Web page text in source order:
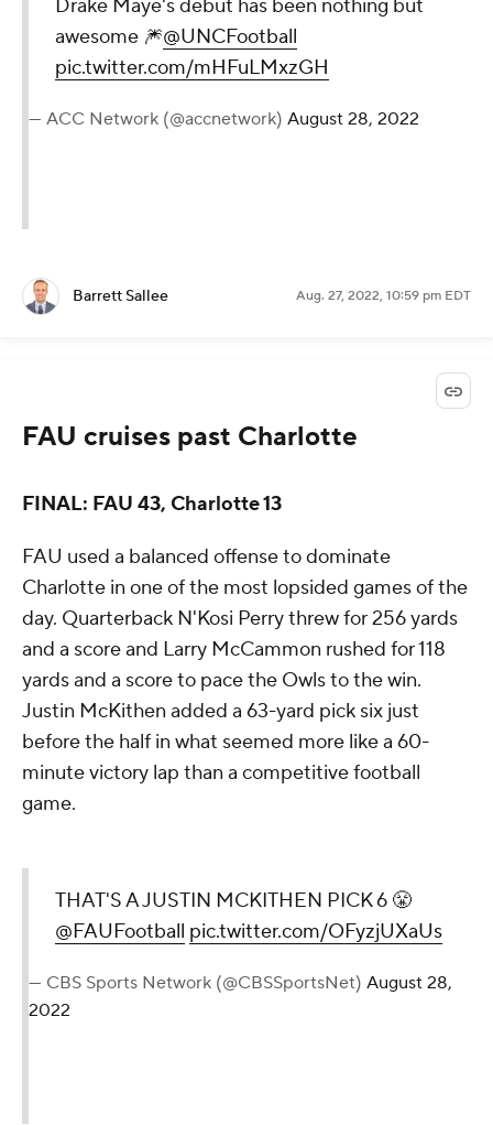
Drake Maye's debut has been nothing but
awesome 🎆@UNCFootball
pic.twitter.com/mHFuLMxzGH
— ACC Network (@accnetwork) August 28, 2022
Barrett Sallee Aug. 27, 2022, 10:59 pm EDT
FAU cruises past Charlotte
FINAL: FAU 43, Charlotte 13
FAU used a balanced offense to dominate
Charlotte in one of the most lopsided games of the
day. Quarterback N'Kosi Perry threw for 256 yards
and a score and Larry McCammon rushed for 118
yards and a score to pace the Owls to the win.
Justin McKithen added a 63-yard pick six just
before the half in what seemed more like a 60-
minute victory lap than a competitive football
game.
THAT'S A JUSTIN MCKITHEN PICK 6 😤
@FAUFootball pic.twitter.com/OFyzjUXaUs
— CBS Sports Network (@CBSSportsNet) August 28,
2022